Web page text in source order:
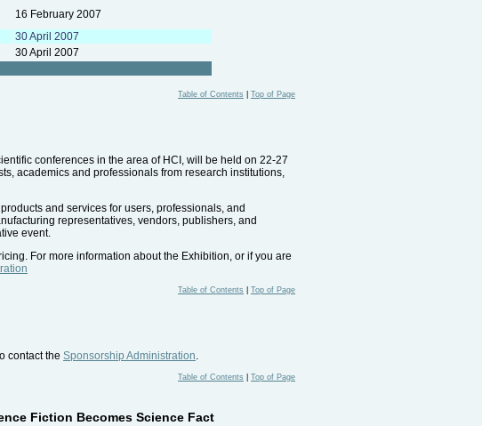
16 February 2007
30 April 2007
30 April 2007
Table of Contents Top of Page
conferences in the area of HCI, will be held on 22-27
academics and professionals from research institutions,
and services for users, professionals, and
representatives, vendors, publishers, and
event.
For more information about the Exhibition, or if you are
Table of Contents Top of Page
contact the Sponsorship Administration.
Table of Contents Top of Page
Fiction Becomes Science Fact